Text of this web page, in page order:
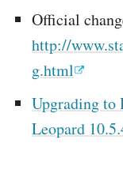
Official
http://
g.html
Upgrading to
Leopard